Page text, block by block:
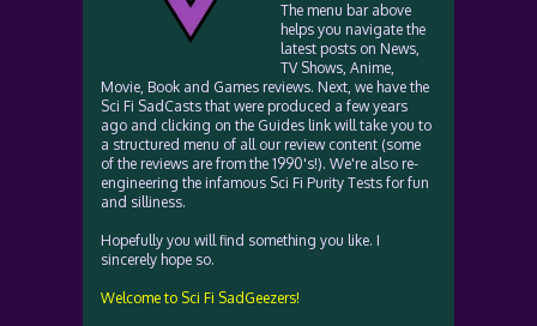
The menu bar above
helps you navigate the
latest posts on News,
TV Shows, Anime,
Movie, Book and Games reviews. Next, we have the
Sci Fi SadCasts that were produced a few years
ago and clicking on the Guides link will take you to
a structured menu of all our review content (some
of the reviews are from the 1990's!). We're also re-
engineering the infamous Sci Fi Purity Tests for fun
and silliness.
Hopefully you will find something you like. I
sincerely hope so.
Welcome to Sci Fi SadGeezers!